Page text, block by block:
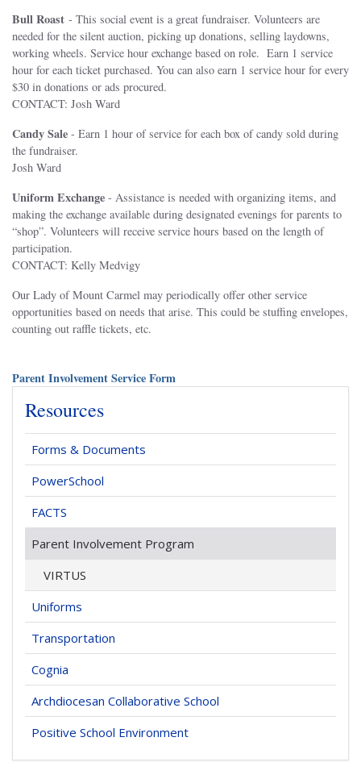
Bull Roast - This social event is a great fundraiser. Volunteers are
needed for the silent auction, picking up donations, selling laydowns,
working wheels. Service hour exchange based on role. Earn 1 service
hour for each ticket purchased. You can also earn 1 service hour for every
$30 in donations or ads procured.
CONTACT: Josh Ward
Candy Sale - Earn 1 hour of service for each box of candy sold during
the fundraiser.
Josh Ward
Uniform Exchange - Assistance is needed with organizing items, and
making the exchange available during designated evenings for parents to
“shop”. Volunteers will receive service hours based on the length of
participation.
CONTACT: Kelly Medvigy
Our Lady of Mount Carmel may periodically offer other service
opportunities based on needs that arise. This could be stuffing envelopes,
counting out raffle tickets, etc.
Parent Involvement Service Form
Resources
Forms & Documents
PowerSchool
FACTS
Parent Involvement Program
VIRTUS
Uniforms
Transportation
Cognia
Archdiocesan Collaborative School
Positive School Environment